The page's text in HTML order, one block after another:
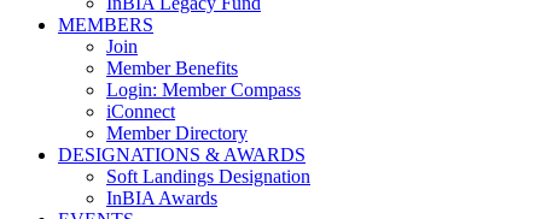
MEMBERS
Join
Member Benefits
Login: Member Compass
iConnect
Member Directory
DESIGNATIONS & AWARDS
Soft Landings Designation
InBIA Awards